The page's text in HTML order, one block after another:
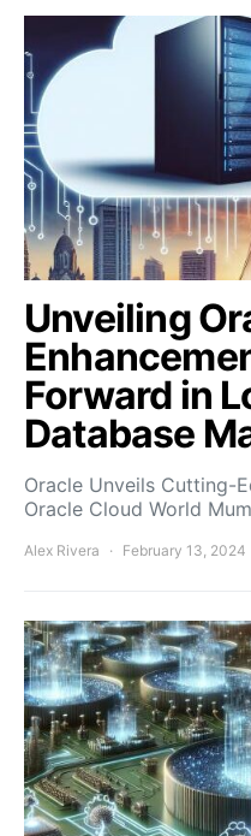
Unveiling
Forward in
Database
Oracle Unveils Cutting-
Oracle Cloud World
Alex Rivera February 13, 2024